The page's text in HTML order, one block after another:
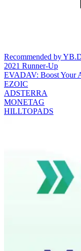
Recommended by
2021 Runner-Up
EVADAV: Boost Your
EZOIC
ADSTERRA
MONETAG
HILLTOPADS